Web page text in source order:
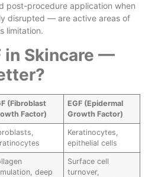
post-procedure application when
disrupted — are active areas of
limitation.
in Skincare —
(Fibroblast
Factor)
EGF (Epidermal
Growth Factor)
Keratinocytes,
epithelial cells
deep
Surface cell
turnover,